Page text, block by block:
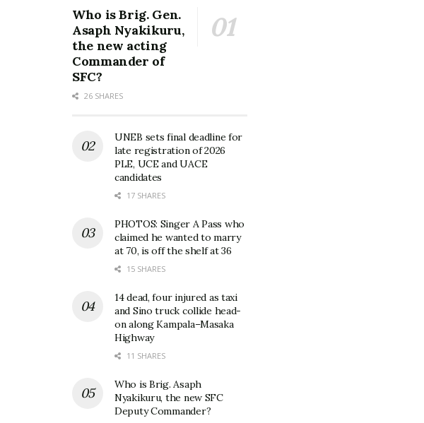
Who is Brig. Gen.
Asaph Nyakikuru,
the new acting
Commander of
SFC?
26 SHARES
UNEB sets final deadline for
late registration of 2026
PLE, UCE and UACE
candidates
17 SHARES
PHOTOS: Singer A Pass who
claimed he wanted to marry
at 70, is off the shelf at 36
15 SHARES
14 dead, four injured as taxi
and Sino truck collide head-
on along Kampala–Masaka
Highway
11 SHARES
Who is Brig. Asaph
Nyakikuru, the new SFC
Deputy Commander?